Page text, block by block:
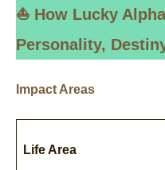
⛵ How Lucky
Personality,
Impact Areas
Life Area